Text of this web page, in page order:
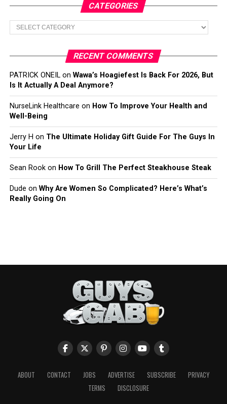
CATEGORIES
Categories
RECENT COMMENTS
PATRICK ONEILon Wawa’s Hoagiefest Is Back For 2026, But
Is It Actually A Deal Anymore?
NurseLink Healthcare on How To Improve Your Health and
Well-Being
Jerry H on The Ultimate Holiday Gift Guide For The Guys In
Your Life
Sean Rookon How To Grill The Perfect Steakhouse Steak
Dude on Why Are Women So Complicated? Here’s What’s
Really Going On
ABOUT CONTACT JOBS ADVERTISE SUBSCRIBE
PRIVACY
TERMS
DISCLOSURE